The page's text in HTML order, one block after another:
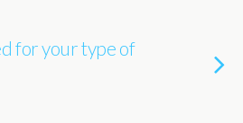
for your type of